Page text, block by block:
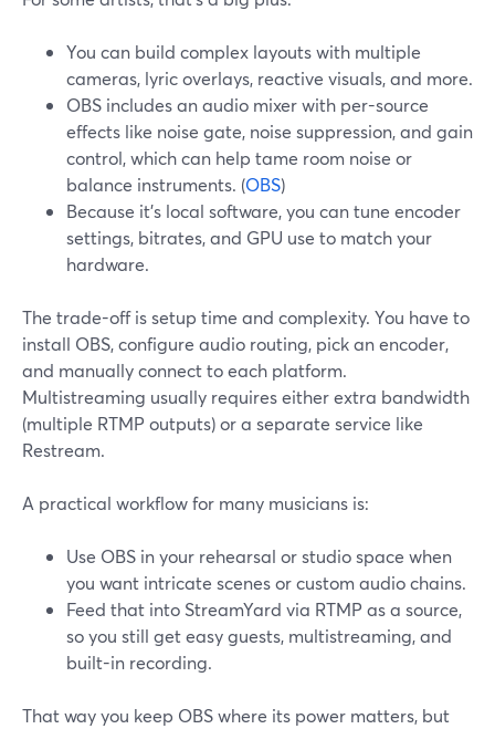
You can build complex layouts with multiple
cameras, lyric overlays, reactive visuals, and more.
OBS includes an audio mixer with per-source
effects like noise gate, noise suppression, and gain
control, which can help tame room noise or
balance instruments. (OBS)
Because it’s local software, you can tune encoder
settings, bitrates, and GPU use to match your
hardware.
The trade-off is setup time and complexity. You have to
install OBS, configure audio routing, pick an encoder,
and manually connect to each platform.
Multistreaming usually requires either extra bandwidth
(multiple RTMP outputs) or a separate service like
Restream.
A practical workflow for many musicians is:
Use OBS in your rehearsal or studio space when
you want intricate scenes or custom audio chains.
Feed that into StreamYard via RTMP as a source,
so you still get easy guests, multistreaming, and
built-in recording.
That way you keep OBS where its power matters, but